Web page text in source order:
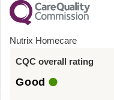
Mental Health
Nutrix Homecare
CQC overall rating
Good